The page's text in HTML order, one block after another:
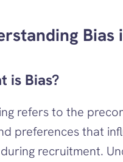
Bias
is Bias?
refers to the
preferences that
recruitment.